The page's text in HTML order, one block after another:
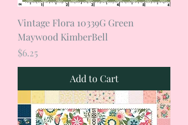
Vintage Flora 10339G Green
Maywood KimberBell
Price
$6.25
Add to Cart